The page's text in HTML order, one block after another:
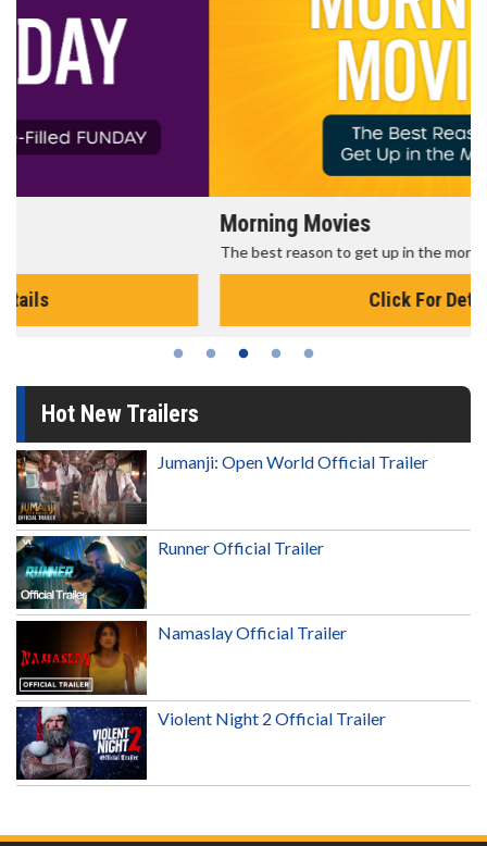
The best reason to get up in the morning!
Hot New Trailers
Jumanji: Open World Official Trailer
Runner Official Trailer
Namaslay Official Trailer
Violent Night 2 Official Trailer